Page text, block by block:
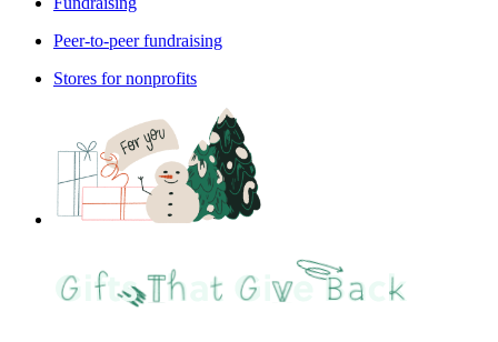
Peer-to-peer fundraising
Stores for nonprofits